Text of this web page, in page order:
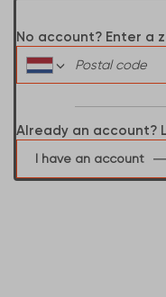
No account? Enter a
Already an account?
I have an account